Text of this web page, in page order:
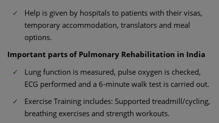
Help is given by hospitals to patients with their visas,
temporary accommodation, translators and meal
options.
Important parts of Pulmonary Rehabilitation in India
Lung function is measured, pulse oxygen is checked,
ECG performed and a 6-minute walk test is carried out.
Exercise Training includes: Supported treadmill/cycling,
breathing exercises and strength workouts.